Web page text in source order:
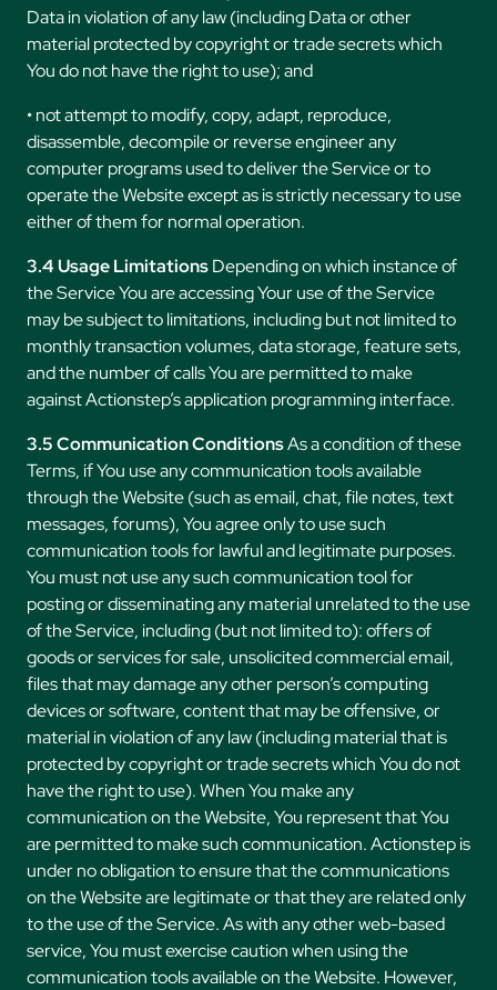
Data in violation of any law (including Data or other
material protected by copyright or trade secrets which
You do not have the right to use); and
• not attempt to modify, copy, adapt, reproduce,
disassemble, decompile or reverse engineer any
computer programs used to deliver the Service or to
operate the Website except as is strictly necessary to use
either of them for normal operation.
3.4 Usage LimitationsDepending on which instance of
the Service You are accessing Your use of the Service
may be subject to limitations, including but not limited to
monthly transaction volumes, data storage, feature sets,
and the number of calls You are permitted to make
against Actionstep’s application programming interface.
3.5 Communication ConditionsAs a condition of these
Terms, if You use any communication tools available
through the Website (such as email, chat, file notes, text
messages, forums), You agree only to use such
communication tools for lawful and legitimate purposes.
You must not use any such communication tool for
posting or disseminating any material unrelated to the use
of the Service, including (but not limited to): offers of
goods or services for sale, unsolicited commercial email,
files that may damage any other person’s computing
devices or software, content that may be offensive, or
material in violation of any law (including material that is
protected by copyright or trade secrets which You do not
have the right to use). When You make any
communication on the Website, You represent that You
are permitted to make such communication. Actionstep is
under no obligation to ensure that the communications
on the Website are legitimate or that they are related only
to the use of the Service. As with any other web-based
service, You must exercise caution when using the
communication tools available on the Website. However,